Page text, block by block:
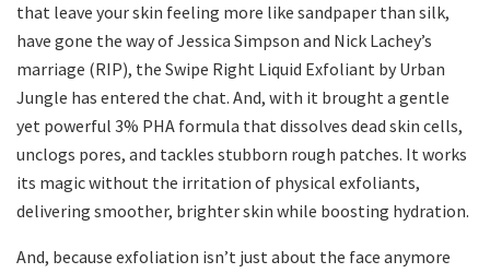
that leave your skin feeling more like sandpaper than silk,
have gone the way of Jessica Simpson and Nick Lachey’s
marriage (RIP), the Swipe Right Liquid Exfoliant by Urban
Jungle has entered the chat. And, with it brought a gentle
yet powerful 3% PHA formula that dissolves dead skin cells,
unclogs pores, and tackles stubborn rough patches. It works
its magic without the irritation of physical exfoliants,
delivering smoother, brighter skin while boosting hydration.
And, because exfoliation isn’t just about the face anymore